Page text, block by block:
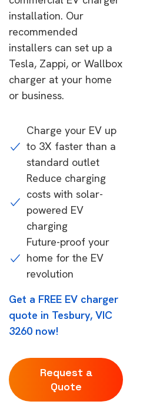
installation. Our
recommended
installers can set up a
Tesla, Zappi, or Wallbox
charger at your home
or business.
Charge your EV up
to 3X faster than a
standard outlet
Reduce charging
costs with solar-
powered EV
charging
Future-proof your
home for the EV
revolution
Get a FREE EV charger
quote in Tesbury, VIC
3260 now!
Request a
Quote